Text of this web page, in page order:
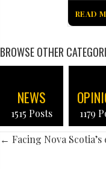
READ
BROWSE OTHER
NEWS
1515 Posts 1179
POSTS
← Facing Nova